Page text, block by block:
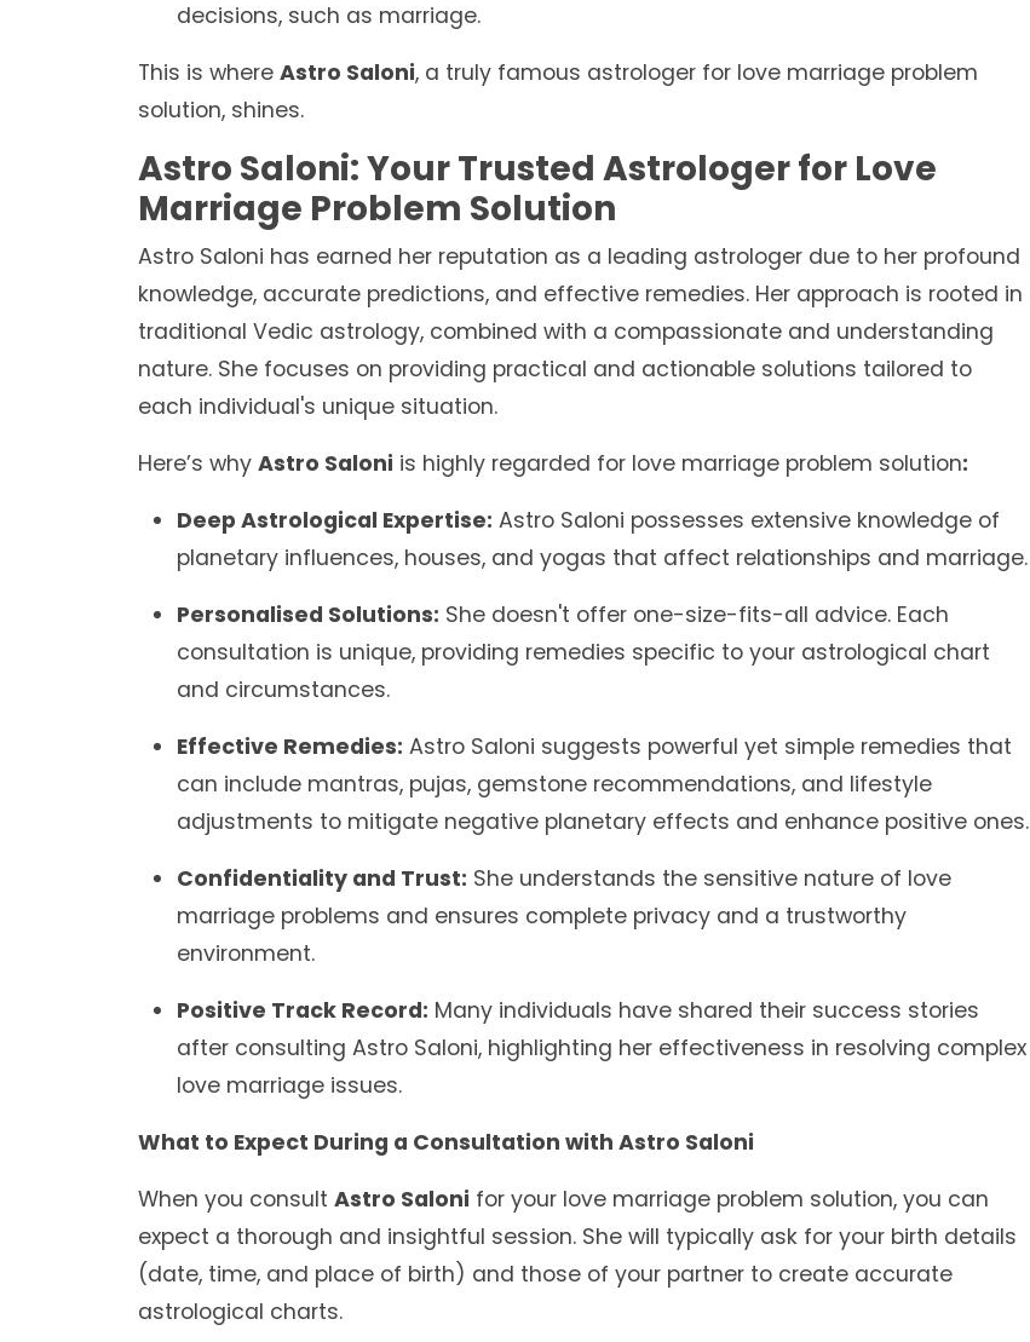
decisions, such as marriage.
This is where Astro Saloni, a truly famous astrologer for love marriage problem
solution, shines.
Astro Saloni: Your Trusted Astrologer for Love
Marriage Problem Solution
Astro Saloni has earned her reputation as a leading astrologer due to her profound
knowledge, accurate predictions, and effective remedies. Her approach is rooted in
traditional Vedic astrology, combined with a compassionate and understanding
nature. She focuses on providing practical and actionable solutions tailored to
each individual's unique situation.
Here’s why Astro Saloni is highly regarded for love marriage problem solution:
Deep Astrological Expertise: Astro Saloni possesses extensive knowledge of
planetary influences, houses, and yogas that affect relationships and marriage.
Personalised Solutions: She doesn't offer one-size-fits-all advice. Each
consultation is unique, providing remedies specific to your astrological chart
and circumstances.
Effective Remedies: Astro Saloni suggests powerful yet simple remedies that
can include mantras, pujas, gemstone recommendations, and lifestyle
adjustments to mitigate negative planetary effects and enhance positive ones.
Confidentiality and Trust: She understands the sensitive nature of love
marriage problems and ensures complete privacy and a trustworthy
environment.
Positive Track Record: Many individuals have shared their success stories
after consulting Astro Saloni, highlighting her effectiveness in resolving complex
love marriage issues.
What to Expect During a Consultation with Astro Saloni
When you consult Astro Saloni for your love marriage problem solution, you can
expect a thorough and insightful session. She will typically ask for your birth details
(date, time, and place of birth) and those of your partner to create accurate
astrological charts.